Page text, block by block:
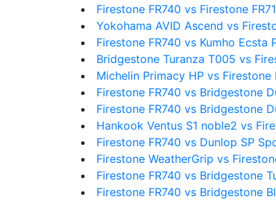
Firestone FR740 vs Firestone
Yokohama AVID Ascend vs
Firestone FR740 vs Kumho Ecsta
Bridgestone Turanza T005 vs
Michelin Primacy HP vs Firestone
Firestone FR740 vs Bridgestone
Firestone FR740 vs Bridgestone
Hankook Ventus S1 noble2 vs
Firestone FR740 vs Dunlop SP
Firestone WeatherGrip vs
Firestone FR740 vs Bridgestone
Firestone FR740 vs Bridgestone